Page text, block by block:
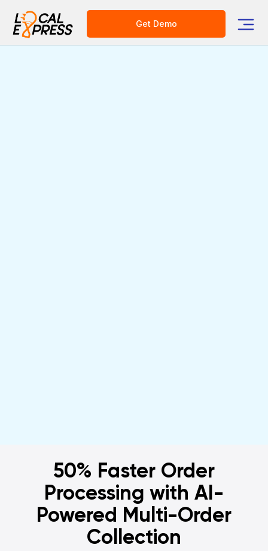
Get Demo
50% Faster Order
Processing with AI-
Powered Multi-Order
Collection